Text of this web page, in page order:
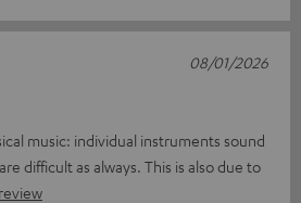
music: individual instruments sound
difficult as always. This is also due to
08/01/2026